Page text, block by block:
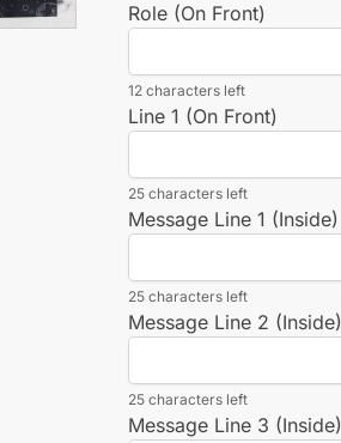
Role (On Front)
12 characters left
Line 1 (On Front)
25 characters left
Message Line 1 (Inside)
25 characters left
Message Line 2 (Inside)
25 characters left
Message Line 3 (Inside)